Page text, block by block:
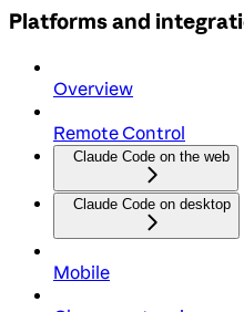
Platforms and
Overview
Remote Control
Claude Code on the web
Claude Code on desktop
Mobile